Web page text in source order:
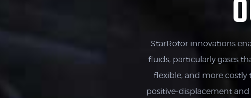
StarRotor innovations
fluids, particularly gases
flexible, and more
positive-displacement